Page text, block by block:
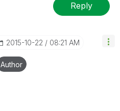
Reply
‎2015-10-22 08:21 AM
Author